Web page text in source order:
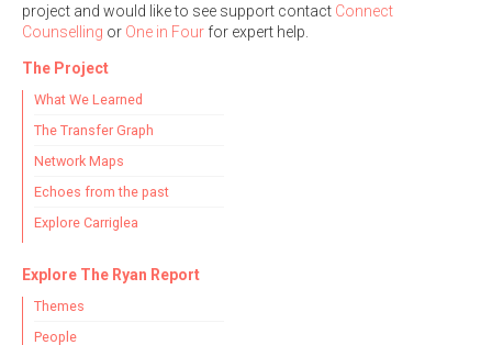
project and would like to see support contact Connect
Counselling or One in Four for expert help.
The Project
What We Learned
The Transfer Graph
Network Maps
Echoes from the past
Explore Carriglea
Explore The Ryan Report
Themes
People